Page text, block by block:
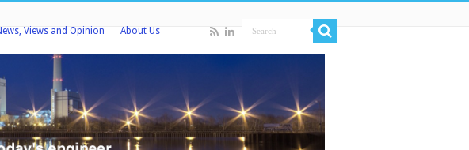
Views and Opinion About Us